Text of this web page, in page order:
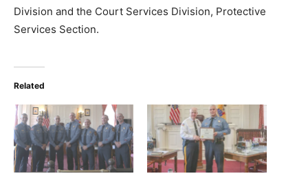
Division and the Court Services Division, Protective
Services Section.
Related